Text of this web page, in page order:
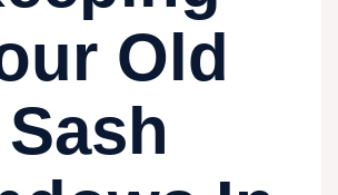
Old
Sash